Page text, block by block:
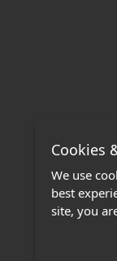
Cookies
We use
best
site, you